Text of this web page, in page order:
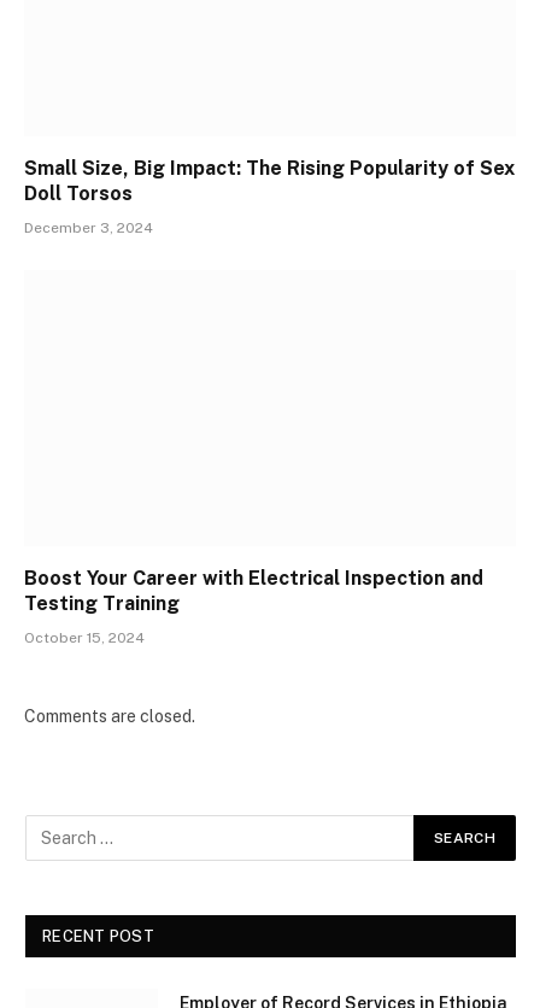
Small Size, Big Impact: The Rising Popularity of Sex
Doll Torsos
December 3, 2024
Boost Your Career with Electrical Inspection and
Testing Training
October 15, 2024
Comments are closed.
RECENT POST
Employer of Record Services in Ethiopia